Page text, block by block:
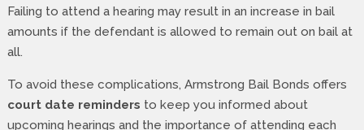
Failing to attend a hearing may result in an increase in bail
amounts if the defendant is allowed to remain out on bail at
all.
To avoid these complications, Armstrong Bail Bonds offers
court date reminders to keep you informed about
upcoming hearings and the importance of attending each